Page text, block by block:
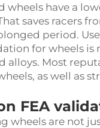
wheels have a
saves racers
period.
for wheels
alloys. Most
as well as
FEA
wheels are not